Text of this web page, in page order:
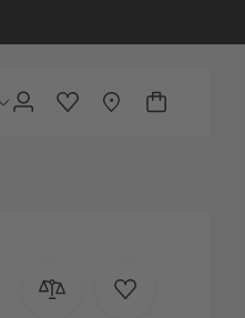
ACCOUNTWISHLISTSTORELOCATOR
CART
Add to CompareAdd to Wish List